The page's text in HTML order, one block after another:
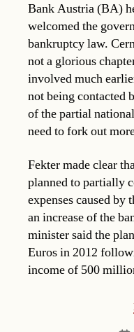
Bank Austria (BA)
welcomed the
bankruptcy law.
not a glorious
involved much
not being contacted
of the partial
need to fork out
Fekter made clear
planned to partially
expenses caused
an increase of the
minister said the
Euros in 2012
income of 500